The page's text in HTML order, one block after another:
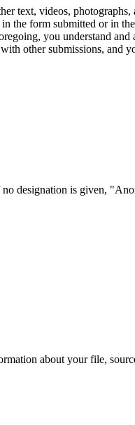
text, videos,
the form submitted or in
you understand and
other submissions, and
designation is given,
about your file,